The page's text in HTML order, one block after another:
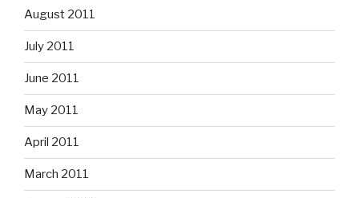
August 2011
July 2011
June 2011
May 2011
April 2011
March 2011